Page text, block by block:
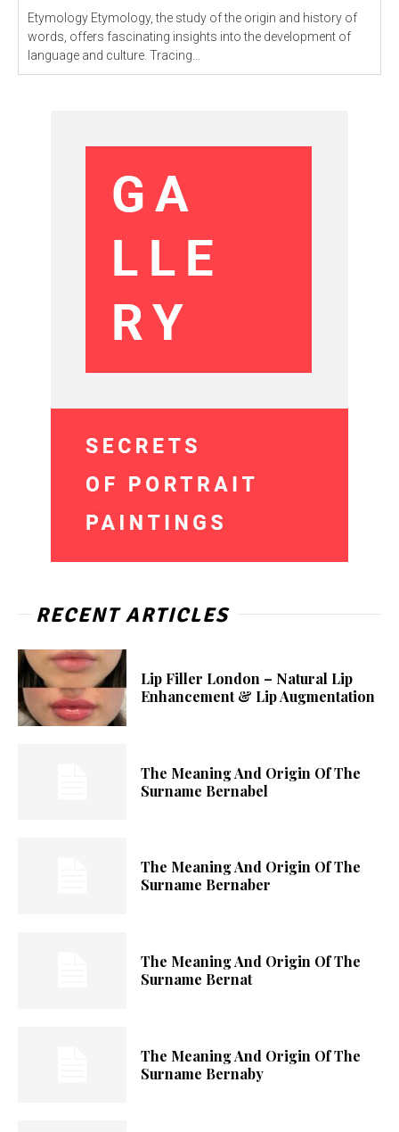
Etymology Etymology, the study of the origin and history of
words, offers fascinating insights into the development of
language and culture. Tracing...
RECENT ARTICLES
Lip Filler London – Natural Lip
Enhancement & Lip Augmentation
The Meaning And Origin Of The
Surname Bernabel
The Meaning And Origin Of The
Surname Bernaber
The Meaning And Origin Of The
Surname Bernat
The Meaning And Origin Of The
Surname Bernaby